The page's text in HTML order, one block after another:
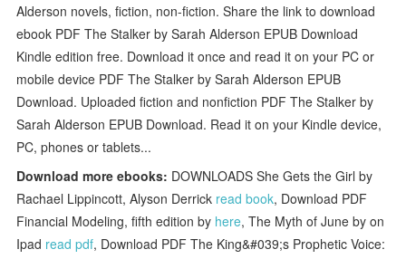
Alderson novels, fiction, non-fiction. Share the link to download
ebook PDF The Stalker by Sarah Alderson EPUB Download
Kindle edition free. Download it once and read it on your PC or
mobile device PDF The Stalker by Sarah Alderson EPUB
Download. Uploaded fiction and nonfiction PDF The Stalker by
Sarah Alderson EPUB Download. Read it on your Kindle device,
PC, phones or tablets...
Download more ebooks: DOWNLOADS She Gets the Girl by
Rachael Lippincott, Alyson Derrick read book, Download PDF
Financial Modeling, fifth edition by here, The Myth of June by on
Ipad read pdf, Download PDF The King&#039;s Prophetic Voice: